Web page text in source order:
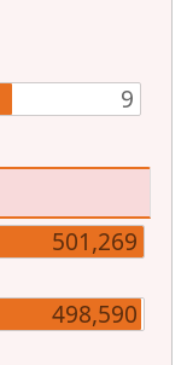
9
501,269
498,590